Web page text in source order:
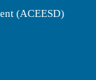
(ACEESD)